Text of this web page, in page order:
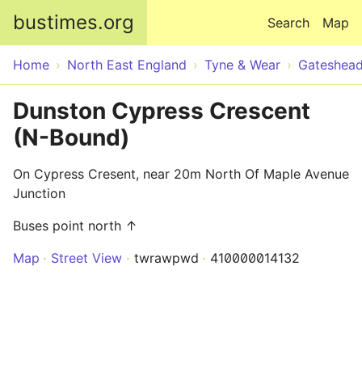
bustimes.org Map
Search
Home North East England Tyne & Wear
Dunston Cypress Crescent
(N-Bound)
On Cypress Cresent, near 20m North Of Maple Avenue
Junction
Buses point north ↑
Map
Street View twrawpwd 410000014132